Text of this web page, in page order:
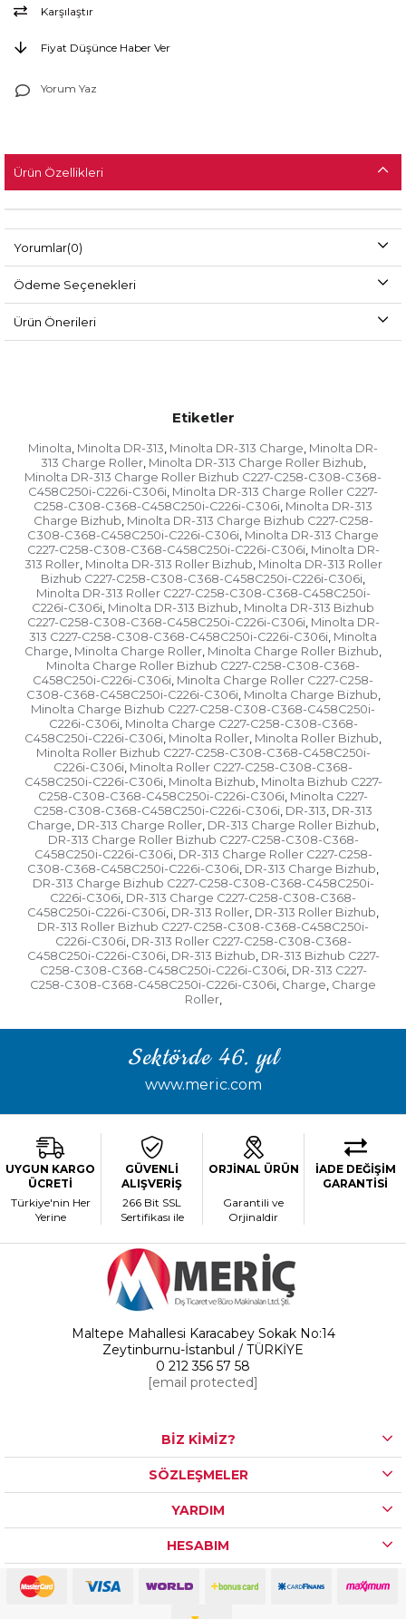
Karşılaştır
Fiyat Düşünce Haber Ver
Yorum Yaz
Ürün Özellikleri
Yorumlar(0)
Ödeme Seçenekleri
Ürün Önerileri
Etiketler
Minolta Minolta DR-313 Minolta DR-313 Charge Minolta DR-
313 Charge Roller, Minolta DR-313 Charge Roller Bizhub
Minolta DR-313 Charge Roller Bizhub C227-C258-C308-C368-
C458C250i-C226i-C306i Minolta DR-313 Charge Roller C227-
C258-C308-C368-C458C250i-C226i-C306i Minolta DR-313
Charge Bizhub Minolta DR-313 Charge Bizhub C227-C258-
C308-C368-C458C250i-C226i-C306i Minolta DR-313 Charge
C227-C258-C308-C368-C458C250i-C226i-C306i, Minolta DR-
313 Roller, Minolta DR-313 Roller Bizhub Minolta DR-313 Roller
Bizhub C227-C258-C308-C368-C458C250i-C226i-C306i
Minolta DR-313 Roller C227-C258-C308-C368-C458C250i-
C226i-C306i Minolta DR-313 Bizhub Minolta DR-313 Bizhub
C227-C258-C308-C368-C458C250i-C226i-C306i, Minolta DR-
313 C227-C258-C308-C368-C458C250i-C226i-C306i Minolta
Charge Minolta Charge Roller Minolta Charge Roller Bizhub
Minolta Charge Roller Bizhub C227-C258-C308-C368-
C458C250i-C226i-C306i Minolta Charge Roller C227-C258-
C308-C368-C458C250i-C226i-C306i, Minolta Charge Bizhub
Minolta Charge Bizhub C227-C258-C308-C368-C458C250i-
C226i-C306i, Minolta Charge C227-C258-C308-C368-
C458C250i-C226i-C306i Minolta Roller Minolta Roller Bizhub
Minolta Roller Bizhub C227-C258-C308-C368-C458C250i-
C226i-C306i Minolta Roller C227-C258-C308-C368-
C458C250i-C226i-C306i, Minolta Bizhub Minolta Bizhub C227-
C258-C308-C368-C458C250i-C226i-C306i Minolta C227-
C258-C308-C368-C458C250i-C226i-C306i DR-313 DR-313
Charge DR-313 Charge Roller DR-313 Charge Roller Bizhub
DR-313 Charge Roller Bizhub C227-C258-C308-C368-
C458C250i-C226i-C306i, DR-313 Charge Roller C227-C258-
C308-C368-C458C250i-C226i-C306i DR-313 Charge Bizhub
DR-313 Charge Bizhub C227-C258-C308-C368-C458C250i-
C226i-C306i DR-313 Charge C227-C258-C308-C368-
C458C250i-C226i-C306i DR-313 Roller DR-313 Roller Bizhub
DR-313 Roller Bizhub C227-C258-C308-C368-C458C250i-
C226i-C306i, DR-313 Roller C227-C258-C308-C368-
C458C250i-C226i-C306i, DR-313 Bizhub DR-313 Bizhub C227-
C258-C308-C368-C458C250i-C226i-C306i, DR-313 C227-
C258-C308-C368-C458C250i-C226i-C306i Charge Charge
Roller,
Sektörde 46. yıl
www.meric.com
UYGUN KARGO
ÜCRETİ
Türkiye'nin Her
Yerine
GÜVENLİ
ALIŞVERİŞ
266 Bit SSL
Sertifikası ile
ORJİNAL ÜRÜN
Garantili ve
Orjinaldir
İADE DEĞİŞİM
GARANTİSİ
Maltepe Mahallesi Karacabey Sokak No:14
Zeytinburnu-İstanbul / TÜRKİYE
0 212 356 57 58
[email protected]
BİZ KİMİZ?
SÖZLEŞMELER
YARDIM
HESABIM